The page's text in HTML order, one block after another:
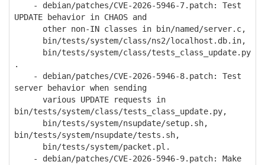
- debian/patches/CVE-2026-5946-7.patch: Test
UPDATE behavior in CHAOS and
other non-IN classes in bin/named/server.c,
bin/tests/system/class/ns2/localhost.db.in,
bin/tests/system/class/tests_class_update.py
.
- debian/patches/CVE-2026-5946-8.patch: Test
server behavior when sending
various UPDATE requests in
bin/tests/system/class/tests_class_update.py,
bin/tests/system/nsupdate/setup.sh,
bin/tests/system/nsupdate/tests.sh,
bin/tests/system/packet.pl.
- debian/patches/CVE-2026-5946-9.patch: Make